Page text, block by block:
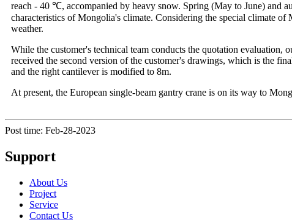
reach - 40 ℃, accompanied by heavy snow. Spring (May to June) and
characteristics of Mongolia's climate. Considering the special climate
weather.
While the customer's technical team conducts the quotation evaluation,
received the second version of the customer's drawings, which is the
and the right cantilever is modified to 8m.
At present, the European single-beam gantry crane is on its way to
Post time: Feb-28-2023
Support
About Us
Project
Service
Contact Us